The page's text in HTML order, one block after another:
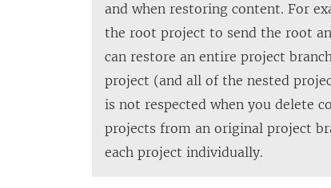
and when restoring content. For
the root project to send the root
can restore an entire project
project (and all of the nested
is not respected when you delete
projects from an original project
each project individually.